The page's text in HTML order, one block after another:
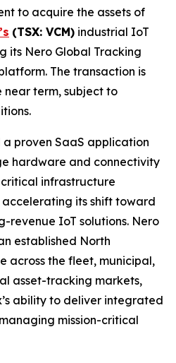
to acquire the assets of
(TSX: VCM) industrial IoT
its Nero Global Tracking
The transaction is
near term, subject to
proven SaaS application
hardware and connectivity
infrastructure
its shift toward
revenue IoT solutions. Nero
established North
across the fleet, municipal,
asset-tracking markets,
ability to deliver integrated
mission-critical